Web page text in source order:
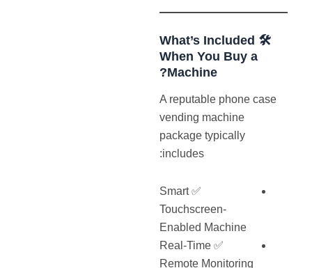
🛠️ What’s Included
When You Buy a
Machine?
A reputable phone case
vending machine
package typically
includes:
✅ Smart
Touchscreen-
Enabled Machine
✅ Real-Time
Remote Monitoring